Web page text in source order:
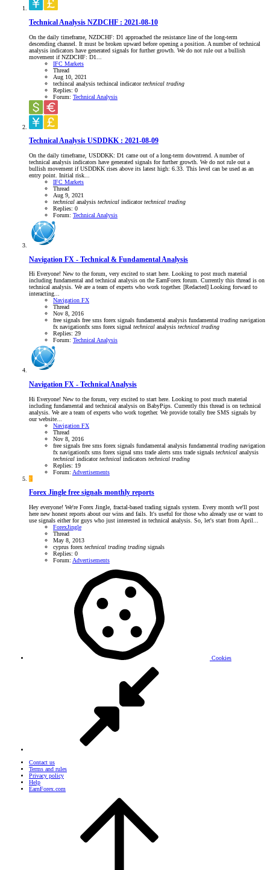
Technical Analysis NZDCHF : 2021-08-10
On the daily timeframe, NZDCHF: D1 approached the resistance line of the long-term
descending channel. It must be broken upward before opening a position. A number of technical
analysis indicators have generated signals for further growth. We do not rule out a bullish
movement if NZDCHF: D1...
IFC Markets
Thread
Aug 10, 2021
techincal analysis techincal indicatortechnical trading
Replies: 0
Forum: Technical Analysis
Technical Analysis USDDKK : 2021-08-09
On the daily timeframe, USDDKK: D1 came out of a long-term downtrend. A number of
technical analysis indicators have generated signals for further growth. We do not rule out a
bullish movement if USDDKK rises above its latest high: 6.33. This level can be used as an
entry point. Initial risk...
IFC Markets
Thread
Aug 9, 2021
technical analysis technical indicatortechnical trading
Replies: 0
Forum: Technical Analysis
Navigation FX - Technical & Fundamental Analysis
Hi Everyone! New to the forum, very excited to start here. Looking to post much material
including fundamental and technical analysis on the EarnForex forum. Currently this thread is on
technical analysis. We are a team of experts who work together. [Redacted] Looking forward to
interacting...
Navigation FX
Thread
Nov 8, 2016
free signals free sms forex signals fundamental analysis fundamental trading navigation
fx navigationfx sms forex signal technical analysis technical trading
Replies: 29
Forum: Technical Analysis
Navigation FX - Technical Analysis
Hi Everyone! New to the forum, very excited to start here. Looking to post much material
including fundamental and technical analysis on BabyPips. Currently this thread is on technical
analysis. We are a team of experts who work together. We provide totally free SMS signals by
our website...
Navigation FX
Thread
Nov 8, 2016
free signals free sms forex signals fundamental analysis fundamental trading navigation
fx navigationfx sms forex signal sms trade alerts sms trade signals technical analysis
technical indicatortechnical indicators technical trading
Replies: 19
Forum: Advertisements
F
Forex Jingle free signals monthly reports
Hey everyone! We're Forex Jingle, fractal-based trading signals system. Every month we'll post
here new honest reports about our wins and fails. It's useful for those who already use or want to
use signals either for guys who just interested in technical analysis. So, let's start from April...
ForexJingle
Thread
May 8, 2013
cyprus forex technical trading trading signals
Replies: 0
Forum: Advertisements
Cookies
Contact us
Terms and rules
Privacy policy
Help
EarnForex.com